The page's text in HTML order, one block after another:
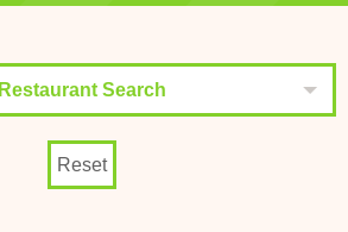
Restaurant Search
Reset